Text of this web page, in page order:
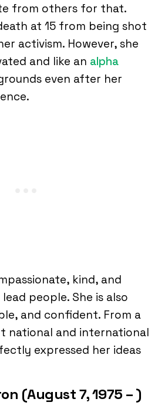
from others for that.
at 15 from being shot
activism. However, she
and like an alpha
even after her
kind, and
people. She is also
and confident. From a
national and international
expressed her ideas
(August 7, 1975 – )